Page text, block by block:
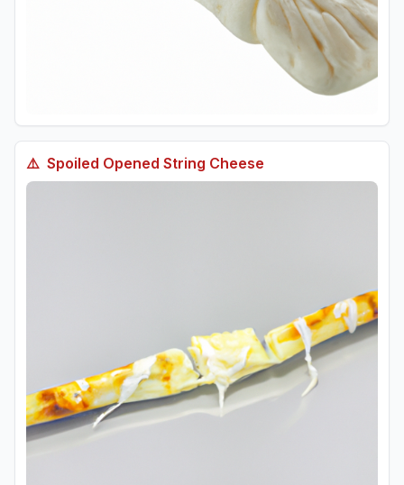
⚠️ Spoiled Opened String Cheese